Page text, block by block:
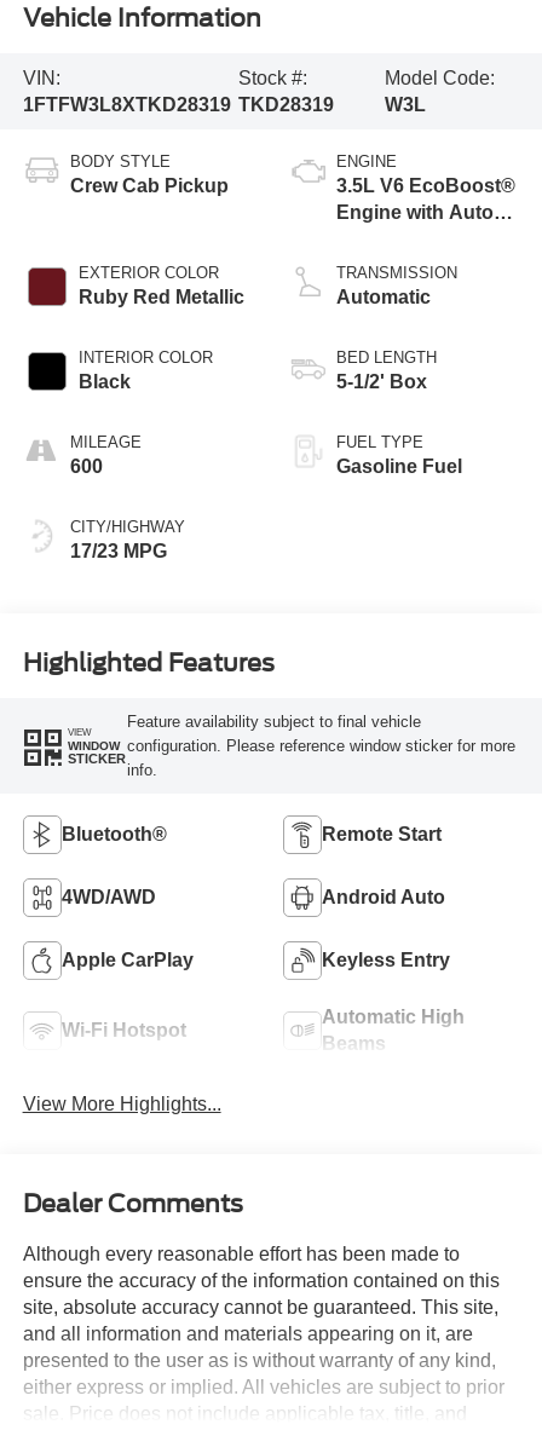
Vehicle Information
VIN:
1FTFW3L8XTKD28319
Stock #:
TKD28319
Model Code:
W3L
BODY STYLE
Crew Cab Pickup
EXTERIOR COLOR
Ruby Red Metallic
INTERIOR COLOR
Black
MILEAGE
600
CITY/HIGHWAY
17/23 MPG
ENGINE
3.5L V6 EcoBoost®
Engine with Auto
Technology
TRANSMISSION
Automatic
BED LENGTH
5-1/2' Box
FUEL TYPE
Gasoline Fuel
Highlighted Features
VIEW
WINDOW
STICKER
Feature availability subject to final vehicle
configuration. Please reference window sticker for more
info.
Bluetooth® Remote Start
4WD/AWD Android Auto
Apple CarPlay Keyless Entry
Wi-Fi Hotspot
Automatic High
Beams
View More Highlights...
Dealer Comments
Although every reasonable effort has been made to
ensure the accuracy of the information contained on this
site, absolute accuracy cannot be guaranteed. This site,
and all information and materials appearing on it, are
presented to the user as is without warranty of any kind,
either express or implied. All vehicles are subject to prior
sale. Price does not include applicable tax, title, and